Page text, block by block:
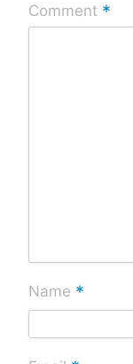
Comment *
Name *